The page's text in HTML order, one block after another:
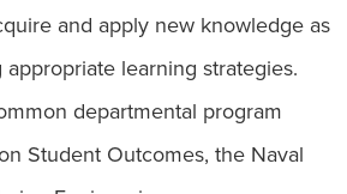
and apply new knowledge as
learning strategies.
departmental program
Student Outcomes, the Naval